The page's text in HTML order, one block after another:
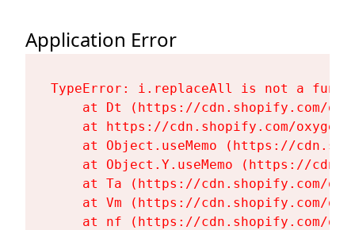
Application Error
TypeError: i.replaceAll is not a
at Dt (https://cdn.shopify.com/
at https://cdn.shopify.com/
at Object.useMemo (https://
at Object.Y.useMemo (https://
at Ta (https://cdn.shopify.com/
at Vm (https://cdn.shopify.com/
at nf (https://cdn.shopify.com/